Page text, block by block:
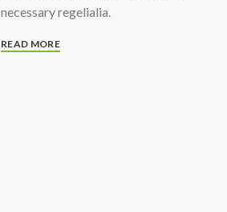
necessary regelialia.
READ MORE